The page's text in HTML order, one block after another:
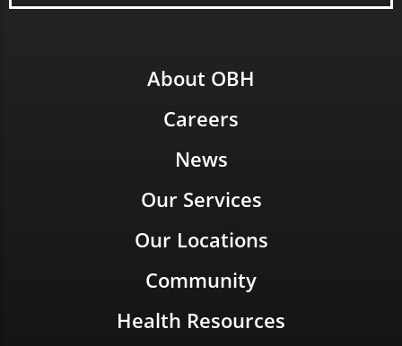
About OBH
Careers
News
Our Services
Our Locations
Community
Health Resources